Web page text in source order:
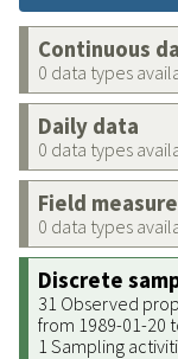
Continuous
0 data types
Daily data
0 data types
Field
0 data types
Discrete
31 Observed
from 1989-01-20
1 Sampling